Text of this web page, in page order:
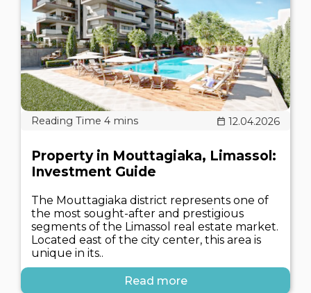
12.04.2026
Property in Mouttagiaka, Limassol:
Investment Guide
The Mouttagiaka district represents one of
the most sought-after and prestigious
segments of the Limassol real estate market.
Located east of the city center, this area is
unique in its..
Read more